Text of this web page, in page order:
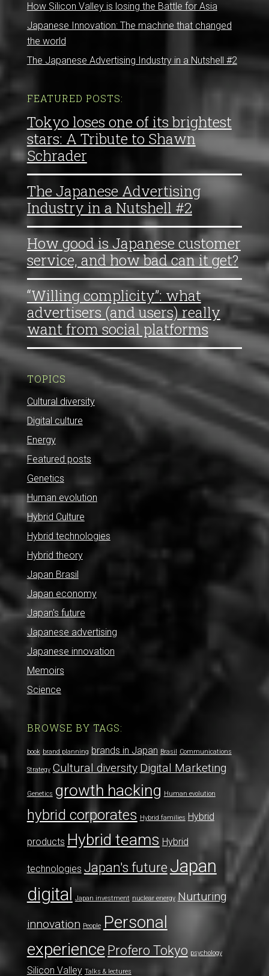
How Silicon Valley is losing the Battle for Asia
Japanese Innovation: The machine that changed
the world
The Japanese Advertising Industry in a Nutshell #2
FEATURED POSTS:
Tokyo loses one of its brightest
stars: A Tribute to Shawn
Schrader
The Japanese Advertising
Industry in a Nutshell #2
How good is Japanese customer
service, and how bad can it get?
“Willing complicity”: what
advertisers (and users) really
want from social platforms
TOPICS
Cultural diversity
Digital culture
Energy
Featured posts
Genetics
Human evolution
Hybrid Culture
Hybrid technologies
Hybrid theory
Japan Brasil
Japan economy
Japan's future
Japanese advertising
Japanese innovation
Memoirs
Science
BROWSE BY TAGS:
book brand planning brands in Japan Brasil Communications
Strategy Cultural diversity Digital Marketing
Genetics growth hacking Human evolution
hybrid corporates Hybrid families Hybrid
products Hybrid teams Hybrid
technologies Japan's future Japan
digital
Japan investment nuclear energy Nurturing
innovation People Personal
experience Profero Tokyo psychology
Silicon Valley Talks & lectures